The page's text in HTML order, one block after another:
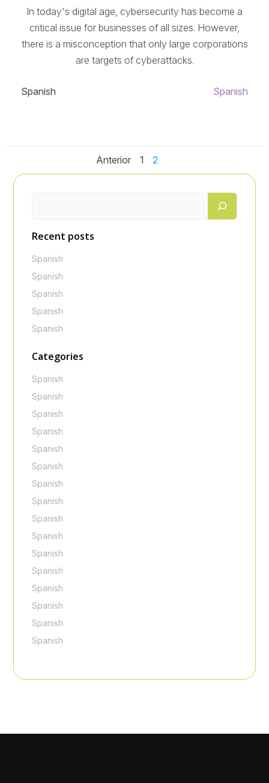
In today's digital age, cybersecurity has become a
critical issue for businesses of all sizes. However,
there is a misconception that only large corporations
are targets of cyberattacks.
Spanish Spanish
Navegación
Anterior
Navegación
entradas
Página
1 Página
2
Recent posts
Spanish
Spanish
Spanish
Spanish
Spanish
Categories
Spanish
Spanish
Spanish
Spanish
Spanish
Spanish
Spanish
Spanish
Spanish
Spanish
Spanish
Spanish
Spanish
Spanish
Spanish
Spanish